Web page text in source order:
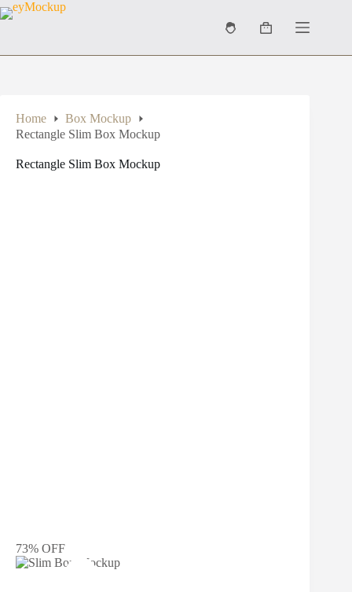
Skip
to
Shopping
Home
Box Mockup
Rectangle Slim Box Mockup
Rectangle Slim Box Mockup
73% OFF